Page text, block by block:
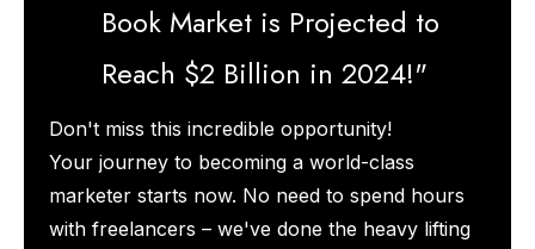
Book Market is Projected to
Reach $2 Billion in 2024!"
Don't miss this incredible opportunity!
Your journey to becoming a world-class
marketer starts now. No need to spend hours
with freelancers – we've done the heavy lifting